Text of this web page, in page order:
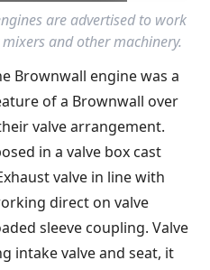
are advertised to work
and other machinery.
Brownwall engine was a
of a Brownwall over
valve arrangement.
in a valve box cast
valve in line with
direct on valve
sleeve coupling. Valve
intake valve and seat, it